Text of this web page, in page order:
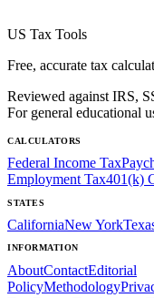
US Tax Tools
Free, accurate tax
Reviewed against IRS,
For general educational
CALCULATORS
Federal Income Tax
Employment Tax401(k)
STATES
CaliforniaNew York
INFORMATION
AboutContactEditorial
PolicyMethodology